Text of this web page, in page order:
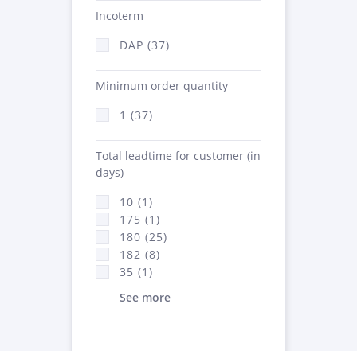
Incoterm
DAP (37)
Minimum order quantity
1 (37)
Total leadtime for customer (in
days)
10 (1)
175 (1)
180 (25)
182 (8)
35 (1)
See more